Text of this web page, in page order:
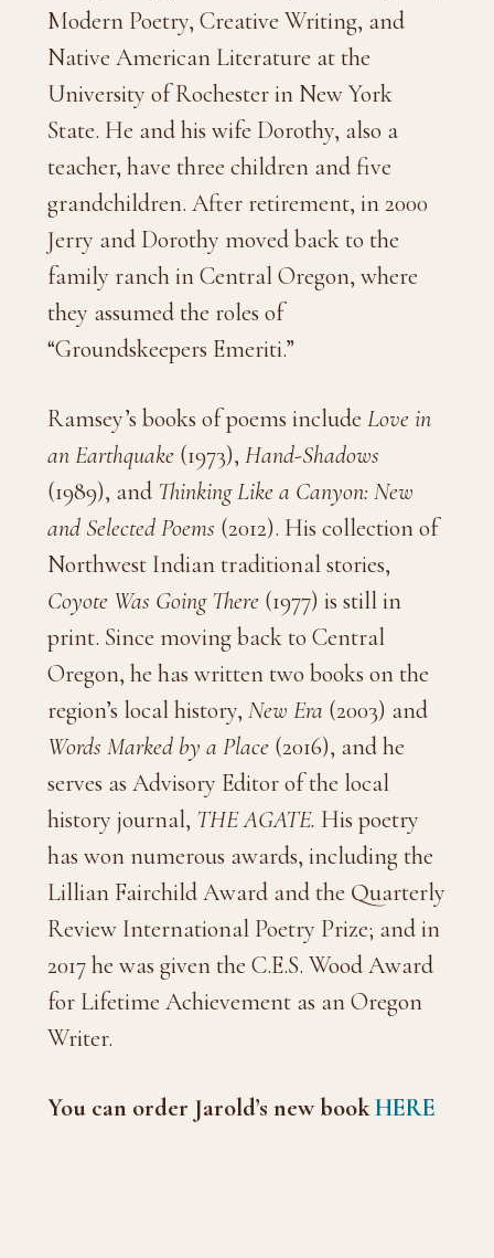
Modern Poetry, Creative Writing, and
Native American Literature at the
University of Rochester in New York
State. He and his wife Dorothy, also a
teacher, have three children and five
grandchildren. After retirement, in 2000
Jerry and Dorothy moved back to the
family ranch in Central Oregon, where
they assumed the roles of
“Groundskeepers Emeriti.”
Ramsey’s books of poems include Love in
an Earthquake (1973), Hand-Shadows
(1989), and Thinking Like a Canyon: New
and Selected Poems (2012). His collection of
Northwest Indian traditional stories,
Coyote Was Going There (1977) is still in
print. Since moving back to Central
Oregon, he has written two books on the
region’s local history, New Era (2003) and
Words Marked by a Place (2016), and he
serves as Advisory Editor of the local
history journal, THE AGATE. His poetry
has won numerous awards, including the
Lillian Fairchild Award and the Quarterly
Review International Poetry Prize; and in
2017 he was given the C.E.S. Wood Award
for Lifetime Achievement as an Oregon
Writer.
You can order Jarold’s new bookHERE